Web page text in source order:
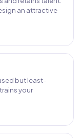
an attractive
but least-
your